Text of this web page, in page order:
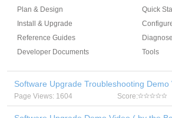
Plan & Design
Quick
Install & Upgrade
Reference Guides
Developer Documents
Tools
Software Upgrade Troubleshooting Demo
Page Views: 1604 Score: